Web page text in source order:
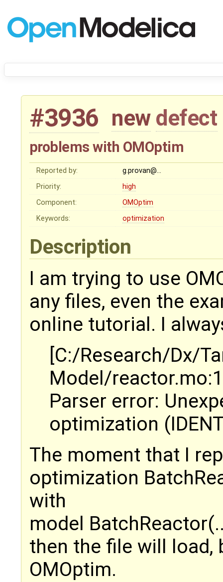
#3936 new defect
problems with OMOptim
Reported by:
g.provan@…
Priority:
high
Component:
OMOptim
Keywords:
optimization
Description
I am trying to use
any files, even the
online tutorial. I
[C:/Research/Dx/
Model/
Parser error:
optimization
The moment that I
optimization
with
model
then the file will load,
OMOptim.